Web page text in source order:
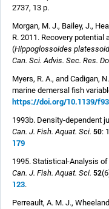
2737, 13 p.
Morgan, M. J., Bailey, J.,
R. 2011. Recovery
(Hippoglossoides
Can. Sci. Advis. Sec. Res.
Myers, R. A., and Cadigan,
marine demersal fish
https://doi.org/10.1139/
1993b. Density-dependent
Can. J. Fish. Aquat. Sci. 50:
179
1995. Statistical-Analysis
Can. J. Fish. Aquat. Sci. 52
123.
Perreault, A. M. J.,